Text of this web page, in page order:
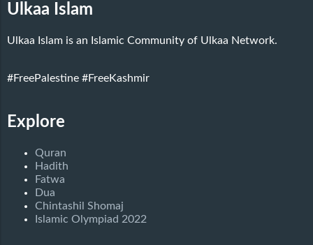
Ulkaa Islam
Ulkaa Islam is an Islamic Community of Ulkaa Network.
#FreePalestine #FreeKashmir
Explore
Quran
Hadith
Fatwa
Dua
Chintashil Shomaj
Islamic Olympiad 2022